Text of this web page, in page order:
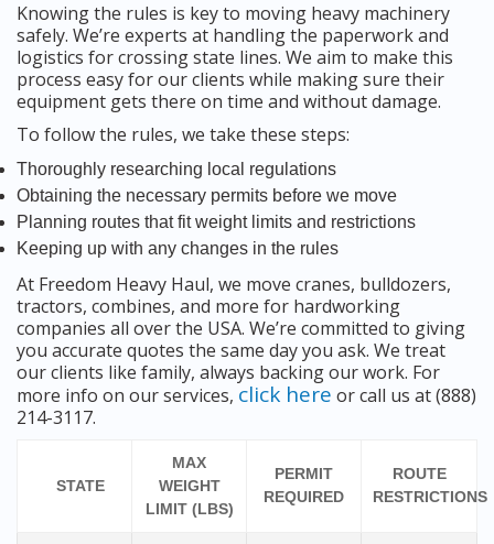
Knowing the rules is key to moving heavy machinery
safely. We’re experts at handling the paperwork and
logistics for crossing state lines. We aim to make this
process easy for our clients while making sure their
equipment gets there on time and without damage.
To follow the rules, we take these steps:
Thoroughly researching local regulations
Obtaining the necessary permits before we move
Planning routes that fit weight limits and restrictions
Keeping up with any changes in the rules
At Freedom Heavy Haul, we move cranes, bulldozers,
tractors, combines, and more for hardworking
companies all over the USA. We’re committed to giving
you accurate quotes the same day you ask. We treat
our clients like family, always backing our work. For
more info on our services, click here or call us at (888)
214-3117.
STATE
MAX
WEIGHT
LIMIT (LBS)
PERMIT
REQUIRED
ROUTE
RESTRICTIONS